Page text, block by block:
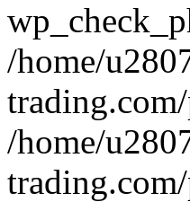
/home/
/home/